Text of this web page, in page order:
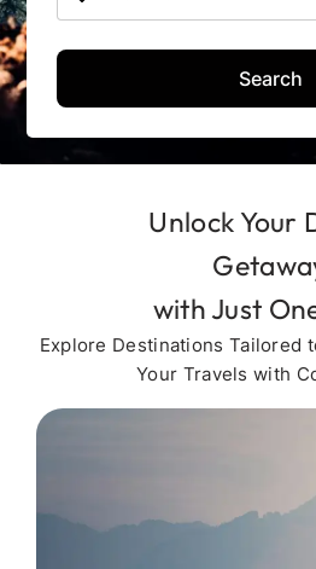
Search
Unlock Your
with Just
Explore Destinations Tailored
Your Travels with